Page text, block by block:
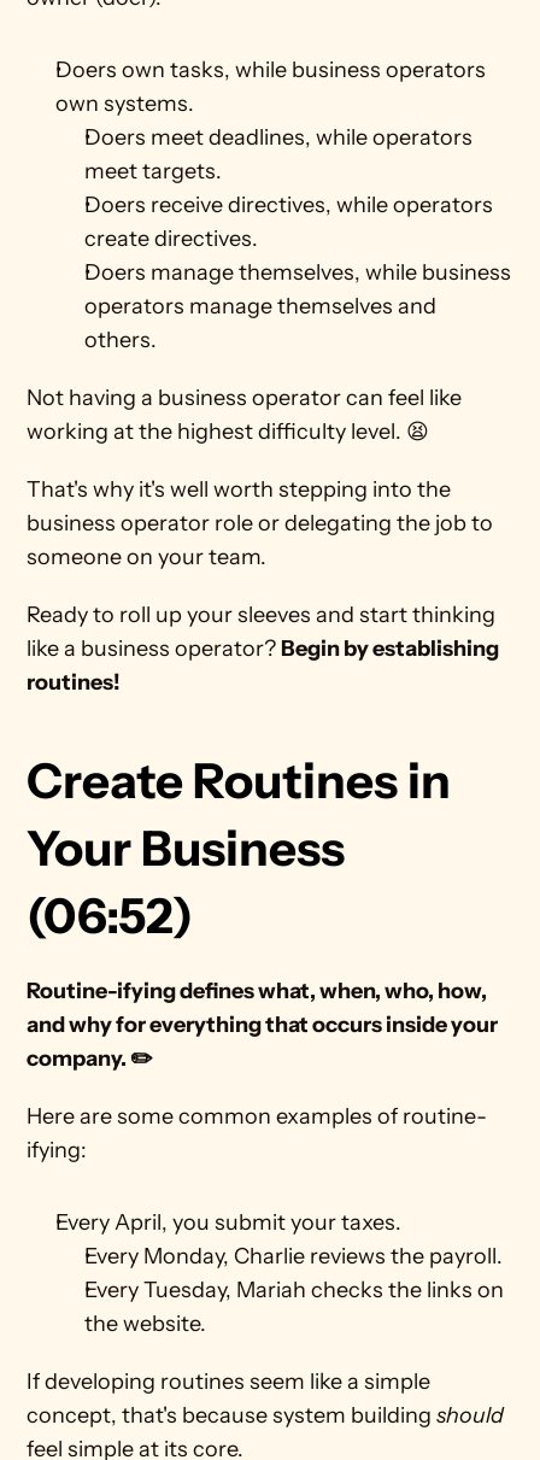
Doers own tasks, while business operators
own systems.
Doers meet deadlines, while operators
meet targets.
Doers receive directives, while operators
create directives.
Doers manage themselves, while business
operators manage themselves and
others.
Not having a business operator can feel like
working at the highest difficulty level. 😫
That's why it's well worth stepping into the
business operator role or delegating the job to
someone on your team.
Ready to roll up your sleeves and start thinking
like a business operator? Begin by establishing
routines!
Create Routines in
Your Business
(06:52)
Routine-ifying defines what, when, who, how,
and why for everything that occurs inside your
company. ✏️
Here are some common examples of routine-
ifying:
Every April, you submit your taxes.
Every Monday, Charlie reviews the payroll.
Every Tuesday, Mariah checks the links on
the website.
If developing routines seem like a simple
concept, that's because system building should
feel simple at its core.